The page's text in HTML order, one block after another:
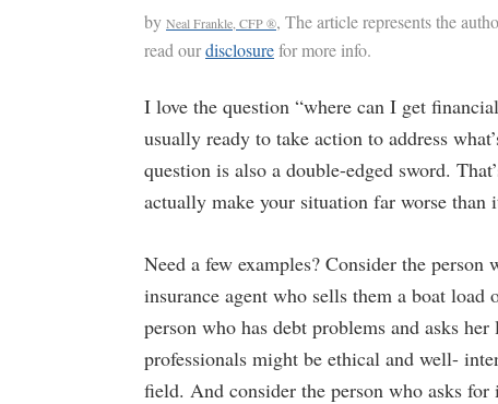
by Neal Frankle, CFP ®, The article represents the
read ourdisclosurefor more info.
I love the question “where can I get
usually ready to take action to address
question is also a double-edged sword.
actually make your situation far worse than
Need a few examples? Consider the
insurance agent who sells them a boat load
person who has debt problems and asks
professionals might be ethical and well-
field. And consider the person who asks